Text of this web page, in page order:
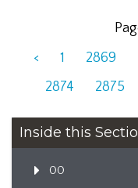
<
1 2869
2874
2875
Inside this
00